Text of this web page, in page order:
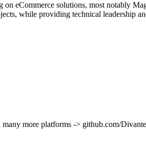
eCommerce solutions, most notably
while providing technical leadership
more platforms -> github.com/